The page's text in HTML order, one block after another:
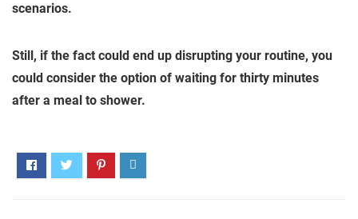
scenarios.
Still, if the fact could end up disrupting your routine, you
could consider the option of waiting for thirty minutes
after a meal to shower.